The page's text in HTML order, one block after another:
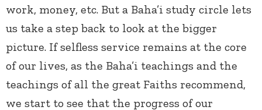
work, money, etc. But a Baha’i study circle lets
us take a step back to look at the bigger
picture. If selfless service remains at the core
of our lives, as the Baha’i teachings and the
teachings of all the great Faiths recommend,
we start to see that the progress of our